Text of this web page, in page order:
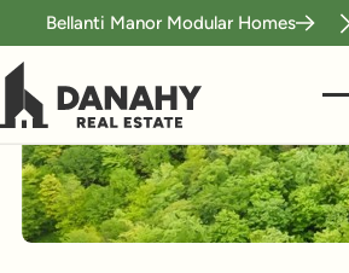
Bellanti Manor Modular Homes